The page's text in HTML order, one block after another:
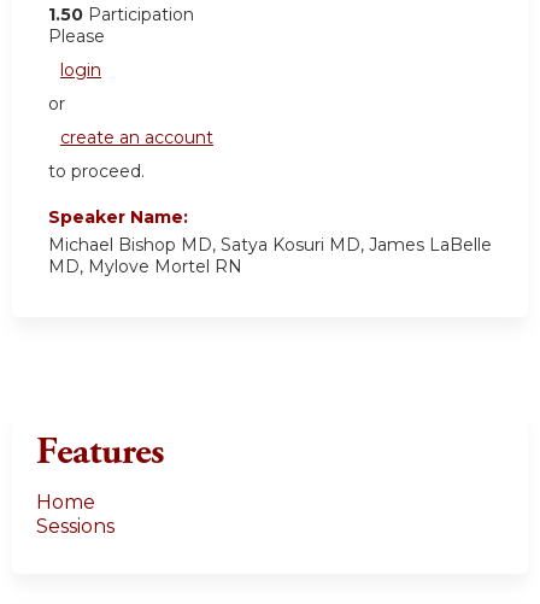
1.50 Participation
Please
login
or
create an account
to proceed.
Speaker Name:
Michael Bishop MD, Satya Kosuri MD, James LaBelle
MD, Mylove Mortel RN
Features
Home
Sessions